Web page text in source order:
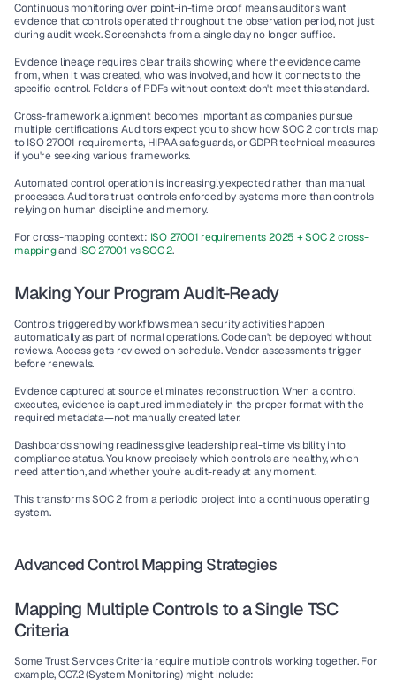
Continuous monitoring over point-in-time proof means auditors want
evidence that controls operated throughout the observation period, not just
during audit week. Screenshots from a single day no longer suffice.
Evidence lineage requires clear trails showing where the evidence came
from, when it was created, who was involved, and how it connects to the
specific control. Folders of PDFs without context don't meet this standard.
Cross-framework alignment becomes important as companies pursue
multiple certifications. Auditors expect you to show how SOC 2 controls map
to ISO 27001 requirements, HIPAA safeguards, or GDPR technical measures
if you're seeking various frameworks.
Automated control operation is increasingly expected rather than manual
processes. Auditors trust controls enforced by systems more than controls
relying on human discipline and memory.
For cross-mapping context: ISO 27001 requirements 2025 + SOC 2 cross-
mapping and ISO 27001 vs SOC 2.
Making Your Program Audit-Ready
Controls triggered by workflows mean security activities happen
automatically as part of normal operations. Code can't be deployed without
reviews. Access gets reviewed on schedule. Vendor assessments trigger
before renewals.
Evidence captured at source eliminates reconstruction. When a control
executes, evidence is captured immediately in the proper format with the
required metadata—not manually created later.
Dashboards showing readiness give leadership real-time visibility into
compliance status. You know precisely which controls are healthy, which
need attention, and whether you're audit-ready at any moment.
This transforms SOC 2 from a periodic project into a continuous operating
system.
Advanced Control Mapping Strategies
Mapping Multiple Controls to a Single TSC
Criteria
Some Trust Services Criteria require multiple controls working together. For
example, CC7.2 (System Monitoring) might include: